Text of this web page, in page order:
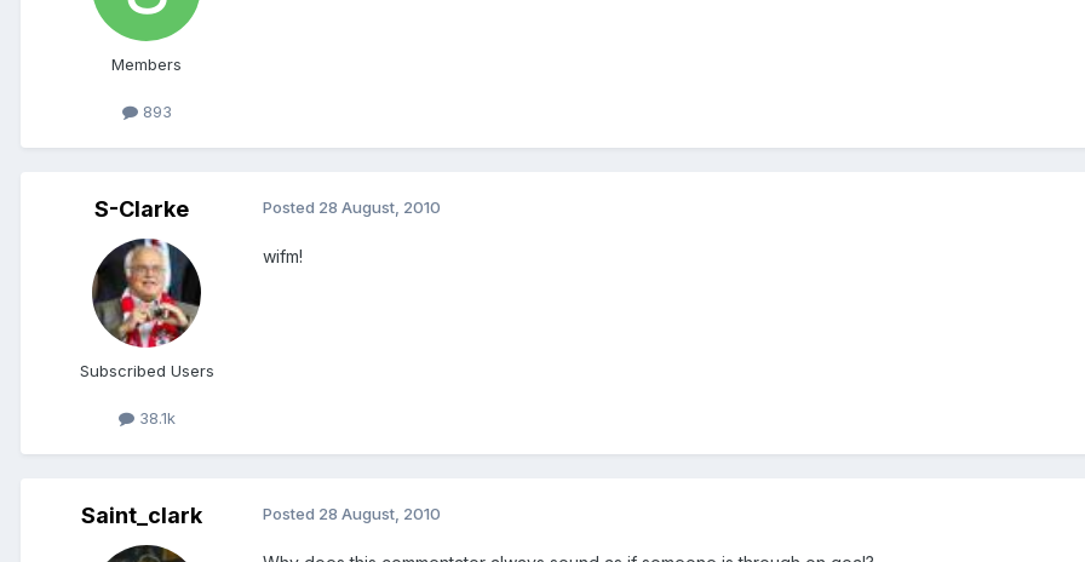
Members
893
S-Clarke
Subscribed Users
38.1k
Posted 28 August, 2010
wifm!
Saint_clark Posted 28 August, 2010